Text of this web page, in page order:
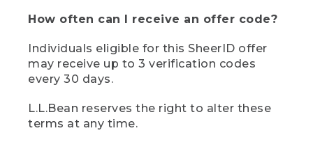
How often can I receive an offer code?
Individuals eligible for this SheerID offer
may receive up to 3 verification codes
every 30 days.
L.L.Bean reserves the right to alter these
terms at any time.